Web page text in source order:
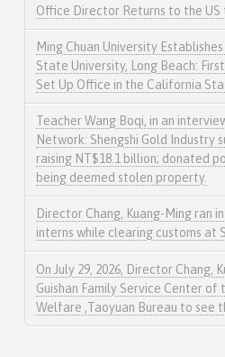
Office Director Returns to the
Ming Chuan University
State University, Long Beach:
Set Up Office in the California
Teacher Wang Boqi, in an
Network: Shengshi Gold
raising NT$18.1 billion; donated
being deemed stolen property.
Director Chang, Kuang-Ming ran
interns while clearing customs at
On July 29, 2026, Director Chang,
Guishan Family Service Center
Welfare ,Taoyuan Bureau to see